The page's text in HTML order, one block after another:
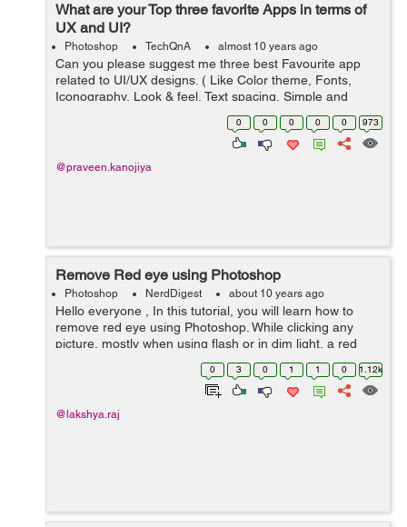
What are your Top three favorite Apps in terms of
UX and UI?
Photoshop TechQnA almost 10 years ago
Can you please suggest me three best Favourite app
related to UI/UX designs. ( Like Color theme, Fonts,
Iconography, Look & feel, Text spacing, Simple and
0 0 0 0 0 973
@praveen.kanojiya
Remove Red eye using Photoshop
Photoshop NerdDigest about 10 years ago
Hello everyone , In this tutorial, you will learn how to
remove red eye using Photoshop. While clicking any
picture, mostly when using flash or in dim light, a red
color is seen in the in the person's eye . It can be easily
0 3 0 1 1 0 1.12k
@lakshya.raj